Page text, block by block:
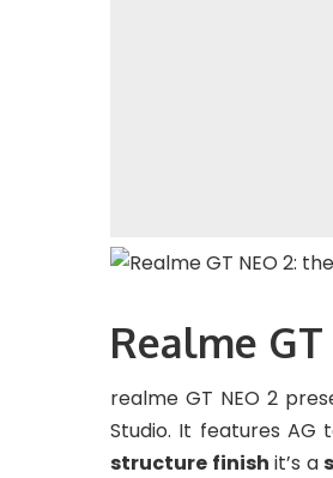
Realme
realme GT NEO 2
Studio. It features
structure finish it’s a